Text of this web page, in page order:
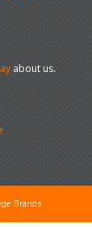
about us.
Brands